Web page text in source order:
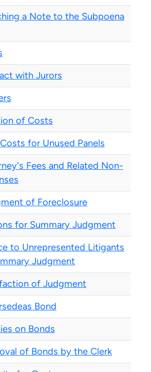
a Note to the Subpoena
with Jurors
of Costs
for Unused Panels
Fees and Related Non-
of Foreclosure
for Summary Judgment
to Unrepresented Litigants
Judgment
of Judgment
Bond
on Bonds
of Bonds by the Clerk